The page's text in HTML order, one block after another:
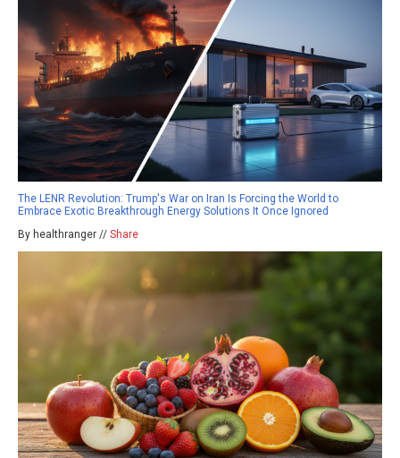
The LENR Revolution: Trump's War on Iran Is Forcing the World to
Embrace Exotic Breakthrough Energy Solutions It Once Ignored
By healthranger // Share